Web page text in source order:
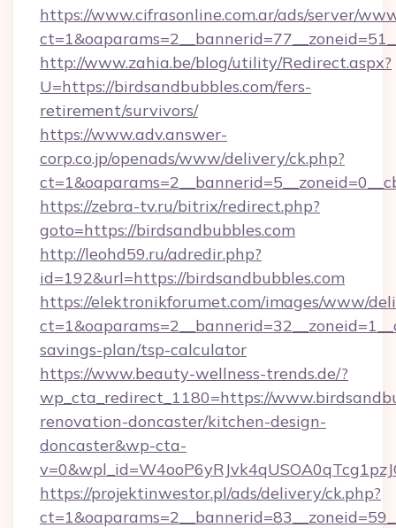
https://www.cifrasonline.com.ar/ads/server/
http://www.zahia.be/blog/utility/Redirect.aspx?
U=https://birdsandbubbles.com/fers-
retirement/survivors/
https://www.adv.answer-
corp.co.jp/openads/www/delivery/ck.php?
https://zebra-tv.ru/bitrix/redirect.php?
goto=https://birdsandbubbles.com
http://leohd59.ru/adredir.php?
id=192&url=https://birdsandbubbles.com
https://elektronikforumet.com/images/www/
savings-plan/tsp-calculator
https://www.beauty-wellness-trends.de/?
wp_cta_redirect_1180=https://
renovation-doncaster/kitchen-design-
doncaster&wp-cta-
https://projektinwestor.pl/ads/delivery/ck.php?